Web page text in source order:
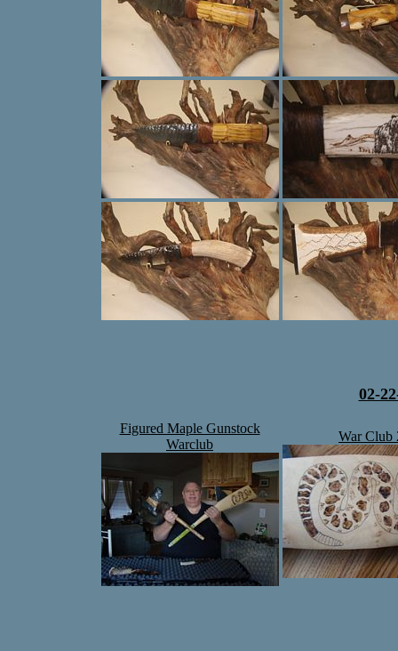
02-
Figured Maple Gunstock
Warclub
War Club